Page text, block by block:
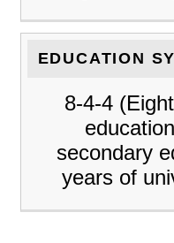
EDUCATION
8-4-4
secondary
years of